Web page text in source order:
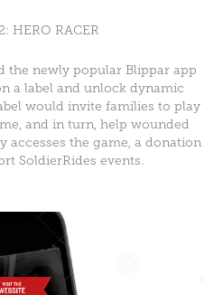
HERO RACER
the newly popular Blippar app
a label and unlock dynamic
would invite families to play
and in turn, help wounded
accesses the game, a donation
SoldierRides events.